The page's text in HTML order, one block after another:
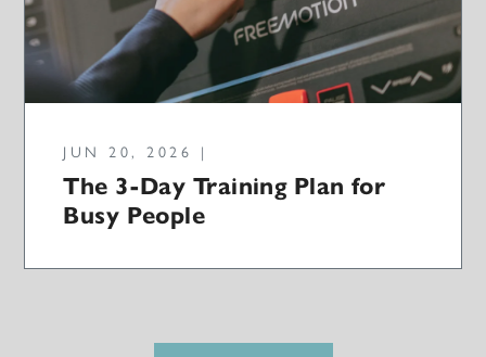
JUN 20, 2026 |
The 3-Day Training Plan for
Busy People